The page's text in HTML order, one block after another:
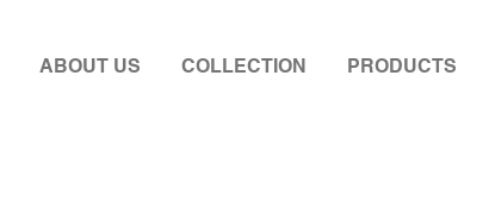
ABOUT US COLLECTION PRODUCTS